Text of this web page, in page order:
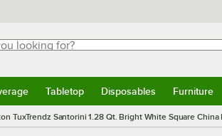
for?
for results.
Tabletop Disposables Furniture
TuxTrendz Santorini 1.28 Qt. Bright White Square China